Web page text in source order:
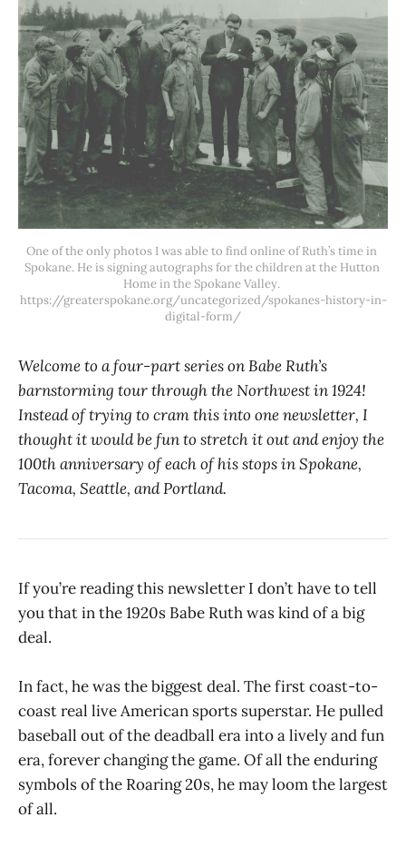
One of the only photos I was able to find online of Ruth’s time in
Spokane. He is signing autographs for the children at the Hutton
Home in the Spokane Valley.
https://greaterspokane.org/uncategorized/spokanes-history-in-
digital-form/
Welcome to a four-part series on Babe Ruth’s
barnstorming tour through the Northwest in 1924!
Instead of trying to cram this into one newsletter, I
thought it would be fun to stretch it out and enjoy the
100th anniversary of each of his stops in Spokane,
Tacoma, Seattle, and Portland.
If you’re reading this newsletter I don’t have to tell
you that in the 1920s Babe Ruth was kind of a big
deal.
In fact, he was the biggest deal. The first coast-to-
coast real live American sports superstar. He pulled
baseball out of the deadball era into a lively and fun
era, forever changing the game. Of all the enduring
symbols of the Roaring 20s, he may loom the largest
of all.